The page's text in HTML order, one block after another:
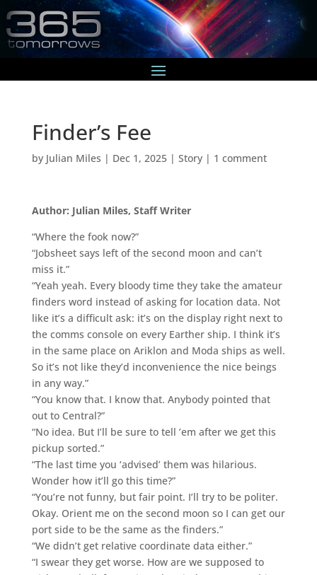
Finder’s Fee
by Julian Miles | Dec 1, 2025| Story| 1 comment
Author: Julian Miles, Staff Writer
“Where the fook now?”
“Jobsheet says left of the second moon and can’t
miss it.”
“Yeah yeah. Every bloody time they take the amateur
finders word instead of asking for location data. Not
like it’s a difficult ask: it’s on the display right next to
the comms console on every Earther ship. I think it’s
in the same place on Ariklon and Moda ships as well.
So it’s not like they’d inconvenience the nice beings
in any way.”
“You know that. I know that. Anybody pointed that
out to Central?”
“No idea. But I’ll be sure to tell ’em after we get this
pickup sorted.”
“The last time you ‘advised’ them was hilarious.
Wonder how it’ll go this time?”
“You’re not funny, but fair point. I’ll try to be politer.
Okay. Orient me on the second moon so I can get our
port side to be the same as the finders.”
“We didn’t get relative coordinate data either.”
“I swear they get worse. How are we supposed to